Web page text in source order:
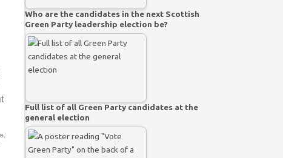
Who are the candidates in the next Scottish
Green Party leadership election be?
Full list of all Green Party candidates at the
general election